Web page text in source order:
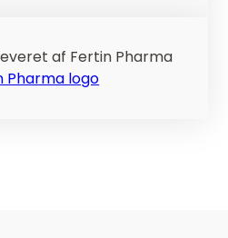
af Fertin Pharma